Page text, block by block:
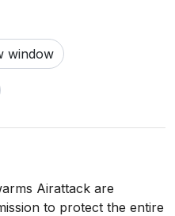
window
Airattack are
to protect the entire